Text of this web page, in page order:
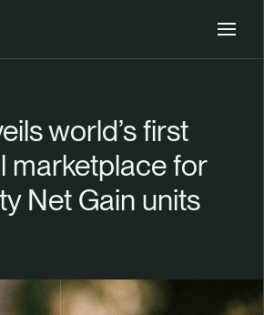
Toggle
world’s first
marketplace for
Net Gain units